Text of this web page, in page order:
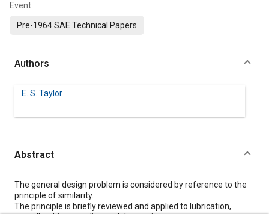
Event
Pre-1964 SAE Technical Papers
Authors
E. S. Taylor
Abstract
Content
The general design problem is considered by reference to the
principle of similarity.
The principle is briefly reviewed and applied to lubrication,
propeller drives, cooling and detonation.